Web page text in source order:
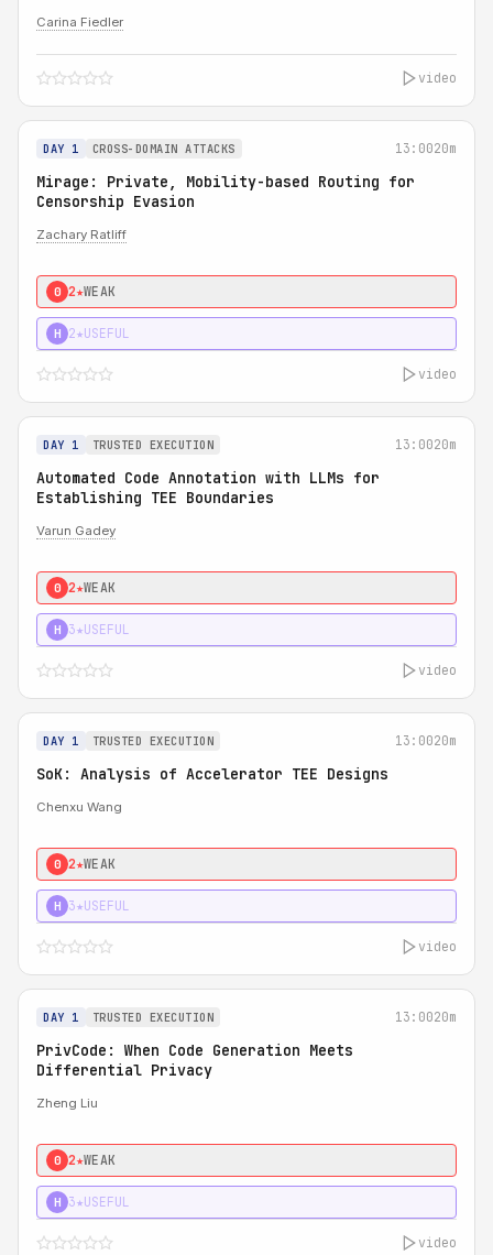
Carina Fiedler
video
DAY 1 CROSS-DOMAIN ATTACKS 13:0020m
Mirage: Private, Mobility-based Routing for
Censorship Evasion
Zachary Ratliff
0 2★WEAK
H 2★USEFUL
video
DAY 1 TRUSTED EXECUTION 13:0020m
Automated Code Annotation with LLMs for
Establishing TEE Boundaries
Varun Gadey
0 2★WEAK
H 3★USEFUL
video
DAY 1 TRUSTED EXECUTION 13:0020m
SoK: Analysis of Accelerator TEE Designs
Chenxu Wang
0 2★WEAK
H 3★USEFUL
video
DAY 1 TRUSTED EXECUTION 13:0020m
PrivCode: When Code Generation Meets
Differential Privacy
Zheng Liu
0 2★WEAK
H 3★USEFUL
video